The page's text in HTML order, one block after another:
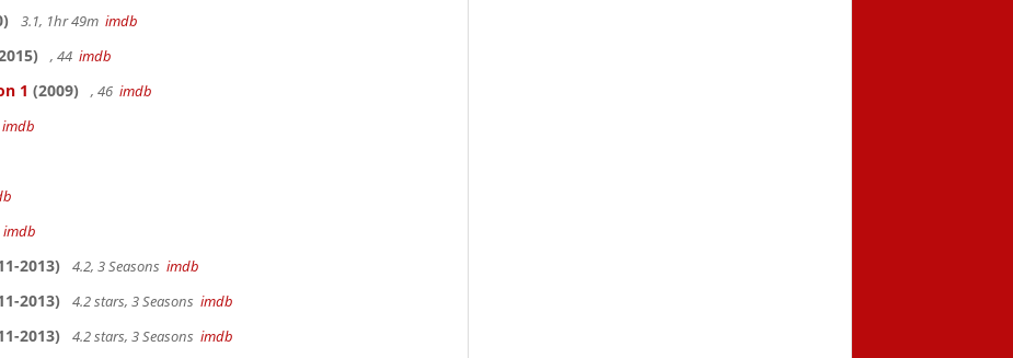
3.1, 1hr 49m imdb
, 44 imdb
1 (2009) , 46 imdb
imdb
imdb
2013) 4.2, 3 Seasons imdb
2013) 4.2 stars, 3 Seasons imdb
2013) 4.2 stars, 3 Seasons imdb